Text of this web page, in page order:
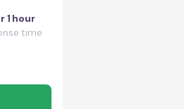
1 hour
time